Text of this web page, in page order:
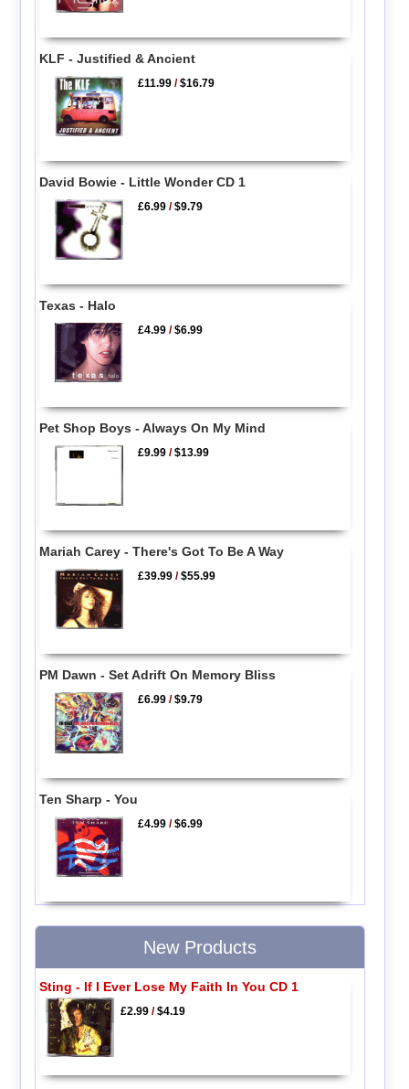
KLF - Justified & Ancient
£11.99 /$16.79
David Bowie - Little Wonder CD 1
£6.99 /$9.79
Texas - Halo
£4.99 /$6.99
Pet Shop Boys - Always On My Mind
£9.99 /$13.99
Mariah Carey - There's Got To Be A Way
£39.99 /$55.99
PM Dawn - Set Adrift On Memory Bliss
£6.99 /$9.79
Ten Sharp - You
£4.99 /$6.99
New Products
Sting - If I Ever Lose My Faith In You CD 1
£2.99/$4.19